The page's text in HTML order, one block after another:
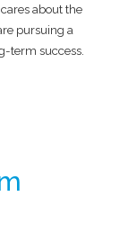
about the
pursuing a
term success.